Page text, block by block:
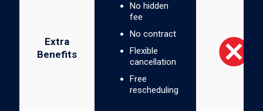
Extra
Benefits
No hidden
fee
No contract
Flexible
cancellation
Free
rescheduling